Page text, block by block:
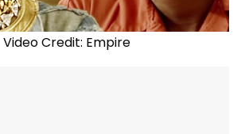
Video Credit: Empire